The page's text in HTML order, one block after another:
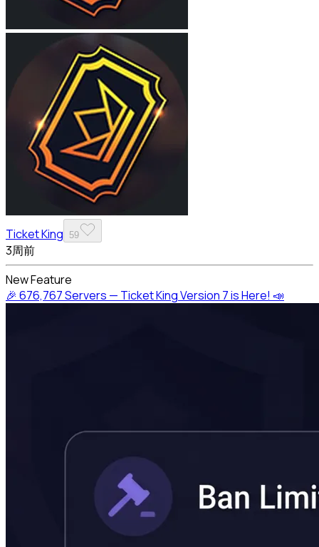
Ticket King 59
3周前
New Feature
🎉 676,767 Servers — Ticket King Version 7 is Here! 📣